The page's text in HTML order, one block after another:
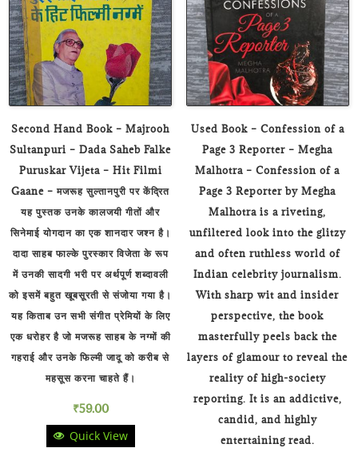
Second Hand Book – Majrooh
Sultanpuri – Dada Saheb Falke
Puruskar Vijeta – Hit Filmi
Gaane – मजरूह सुल्तानपुरी पर केंद्रित
यह पुस्तक उनके कालजयी गीतों और
सिनेमाई योगदान का एक शानदार जश्न है।
दादा साहब फाल्के पुरस्कार विजेता के रूप
में उनकी सादगी भरी पर अर्थपूर्ण शब्दावली
को इसमें बहुत खूबसूरती से संजोया गया है।
यह किताब उन सभी संगीत प्रेमियों के लिए
एक धरोहर है जो मजरूह साहब के नग्मों की
गहराई और उनके फिल्मी जादू को करीब से
महसूस करना चाहते हैं।
₹59.00
Quick View
Used Book – Confession of a
Page 3 Reporter – Megha
Malhotra – Confession of a
Page 3 Reporter by Megha
Malhotra is a riveting,
unfiltered look into the glitzy
and often ruthless world of
Indian celebrity journalism.
With sharp wit and insider
perspective, the book
masterfully peels back the
layers of glamour to reveal the
reality of high-society
reporting. It is an addictive,
candid, and highly
entertaining read.